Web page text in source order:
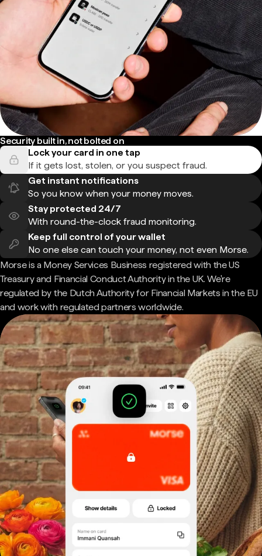
Security built in, not bolted on
Lock your card in one tap
If it gets lost, stolen, or you suspect fraud.
Get instant notifications
So you know when your money moves.
Stay protected 24/7
With round-the-clock fraud monitoring.
Keep full control of your wallet
No one else can touch your money, not even Morse.
Morse is a Money Services Business registered with the US
Treasury and Financial Conduct Authority in the UK. We're
regulated by the Dutch Authority for Financial Markets in the EU
and work with regulated partners worldwide.